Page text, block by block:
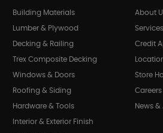
Building Materials
Lumber & Plywood
Decking & Railing
Trex Composite Decking
Windows & Doors
Roofing & Siding
Hardware & Tools
Interior & Exterior Finish
About
Services
Credit
Store
Careers
News &